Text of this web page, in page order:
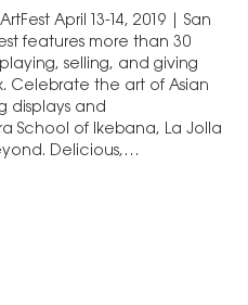
April 13-14, 2019 | San
features more than 30
selling, and giving
Celebrate the art of Asian
displays and
School of Ikebana, La Jolla
Delicious,…